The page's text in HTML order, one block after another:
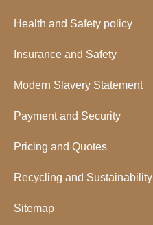
Health and Safety policy
Insurance and Safety
Modern Slavery Statement
Payment and Security
Pricing and Quotes
Recycling and Sustainability
Sitemap